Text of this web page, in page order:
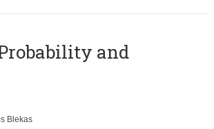
and
Blekas